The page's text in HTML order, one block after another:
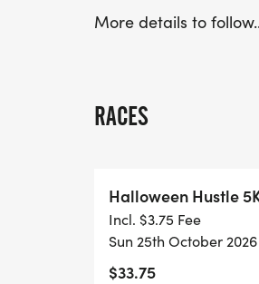
More details to
RACES
Halloween Hustle
Incl. $3.75 Fee
Sun 25th October
$33.75